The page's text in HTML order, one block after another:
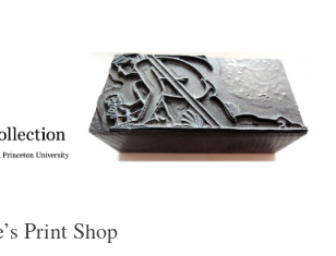
Princeton University Library
Print Shop